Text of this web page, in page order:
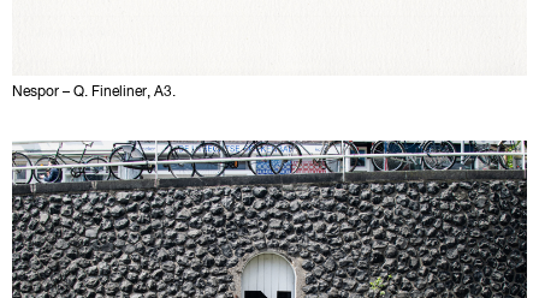
Nespor – Q. Fineliner, A3.